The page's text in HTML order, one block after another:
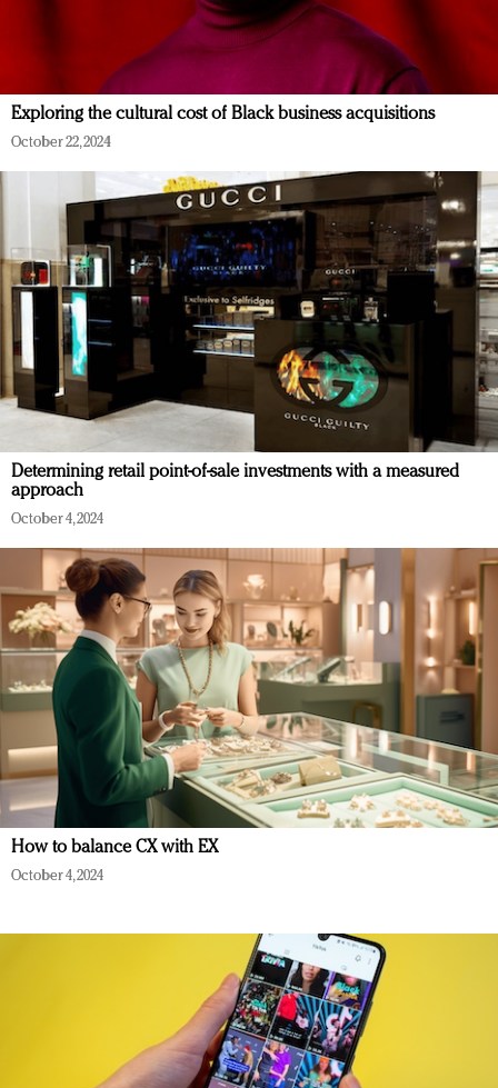
Exploring the cultural cost of Black business acquisitions
October 22, 2024
Determining retail point-of-sale investments with a measured
approach
October 4, 2024
How to balance CX with EX
October 4, 2024